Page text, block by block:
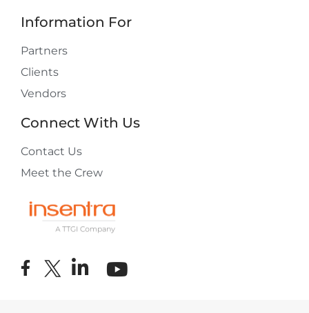
Information For
Partners
Clients
Vendors
Connect With Us
Contact Us
Meet the Crew